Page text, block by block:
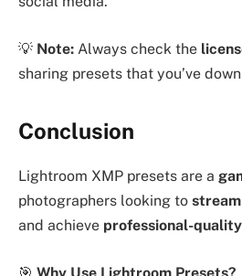
💡 Note: Always check the
sharing presets that you’ve
Conclusion
Lightroom XMP presets are a
photographers looking to
and achieve professional-